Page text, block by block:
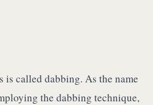
called dabbing. As the name
the dabbing technique,